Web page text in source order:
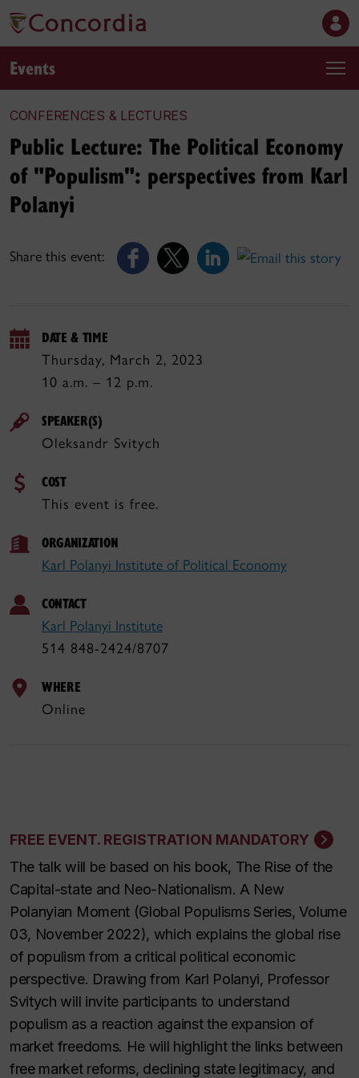
Events
CONFERENCES & LECTURES
Share this event:
Public Lecture: The Political Economy
of "Populism": perspectives from Karl
Polanyi
DATE & TIME
Thursday, March 2, 2023
10 a.m. – 12 p.m.
SPEAKER(S)
Oleksandr Svitych
COST
This event is free.
ORGANIZATION
Karl Polanyi Institute of Political Economy
CONTACT
Karl Polanyi Institute
514 848-2424/8707
WHERE
Online
FREE EVENT. REGISTRATION MANDATORY
The talk will be based on his book, The Rise of the
Capital-state and Neo-Nationalism. A New
Polanyian Moment(Global Populisms Series, Volume
03, November 2022), which explains the global rise
of populism from a critical political economic
perspective. Drawing from Karl Polanyi, Professor
Svitych will invite participants to understand
populism as a reaction against the expansion of
market freedoms. He will highlight the links between
free market reforms, declining state legitimacy, and